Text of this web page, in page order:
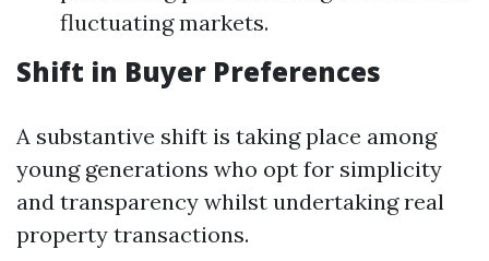
fluctuating markets.
Shift in Buyer Preferences
A substantive shift is taking place among
young generations who opt for simplicity
and transparency whilst undertaking real
property transactions.